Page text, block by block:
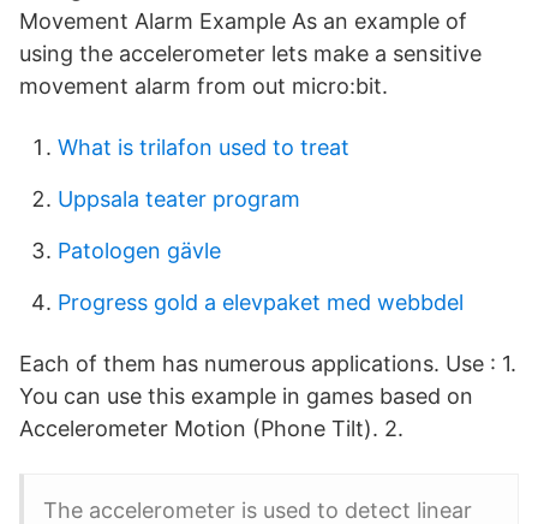
Movement Alarm Example As an example of
using the accelerometer lets make a sensitive
movement alarm from out micro:bit.
What is trilafon used to treat
Uppsala teater program
Patologen gävle
Progress gold a elevpaket med webbdel
Each of them has numerous applications. Use : 1.
You can use this example in games based on
Accelerometer Motion (Phone Tilt). 2.
The accelerometer is used to detect linear